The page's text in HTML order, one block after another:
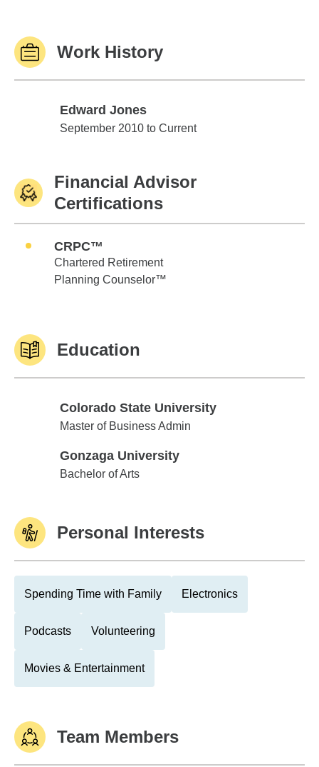
Work History
Edward Jones
Edward Jones
September 2010 to Current
Financial Advisor
Certifications
CRPC™
Chartered Retirement
Planning Counselor™
Education
Colorado State University
Colorado State University
Master of Business Admin
Gonzaga University
Gonzaga University
Bachelor of Arts
Personal Interests
Spending Time with Family Electronics
Podcasts Volunteering
Movies & Entertainment
Team Members